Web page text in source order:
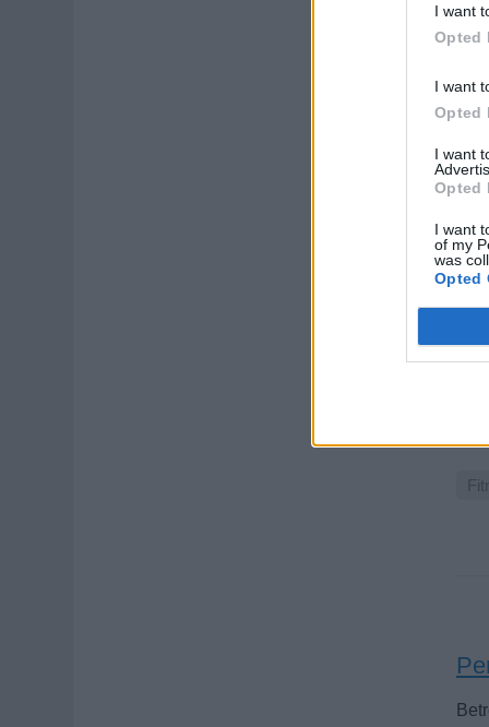
I want
Opted
I want
Opted
I want
Opted
I want
of my
was
Opted
Als